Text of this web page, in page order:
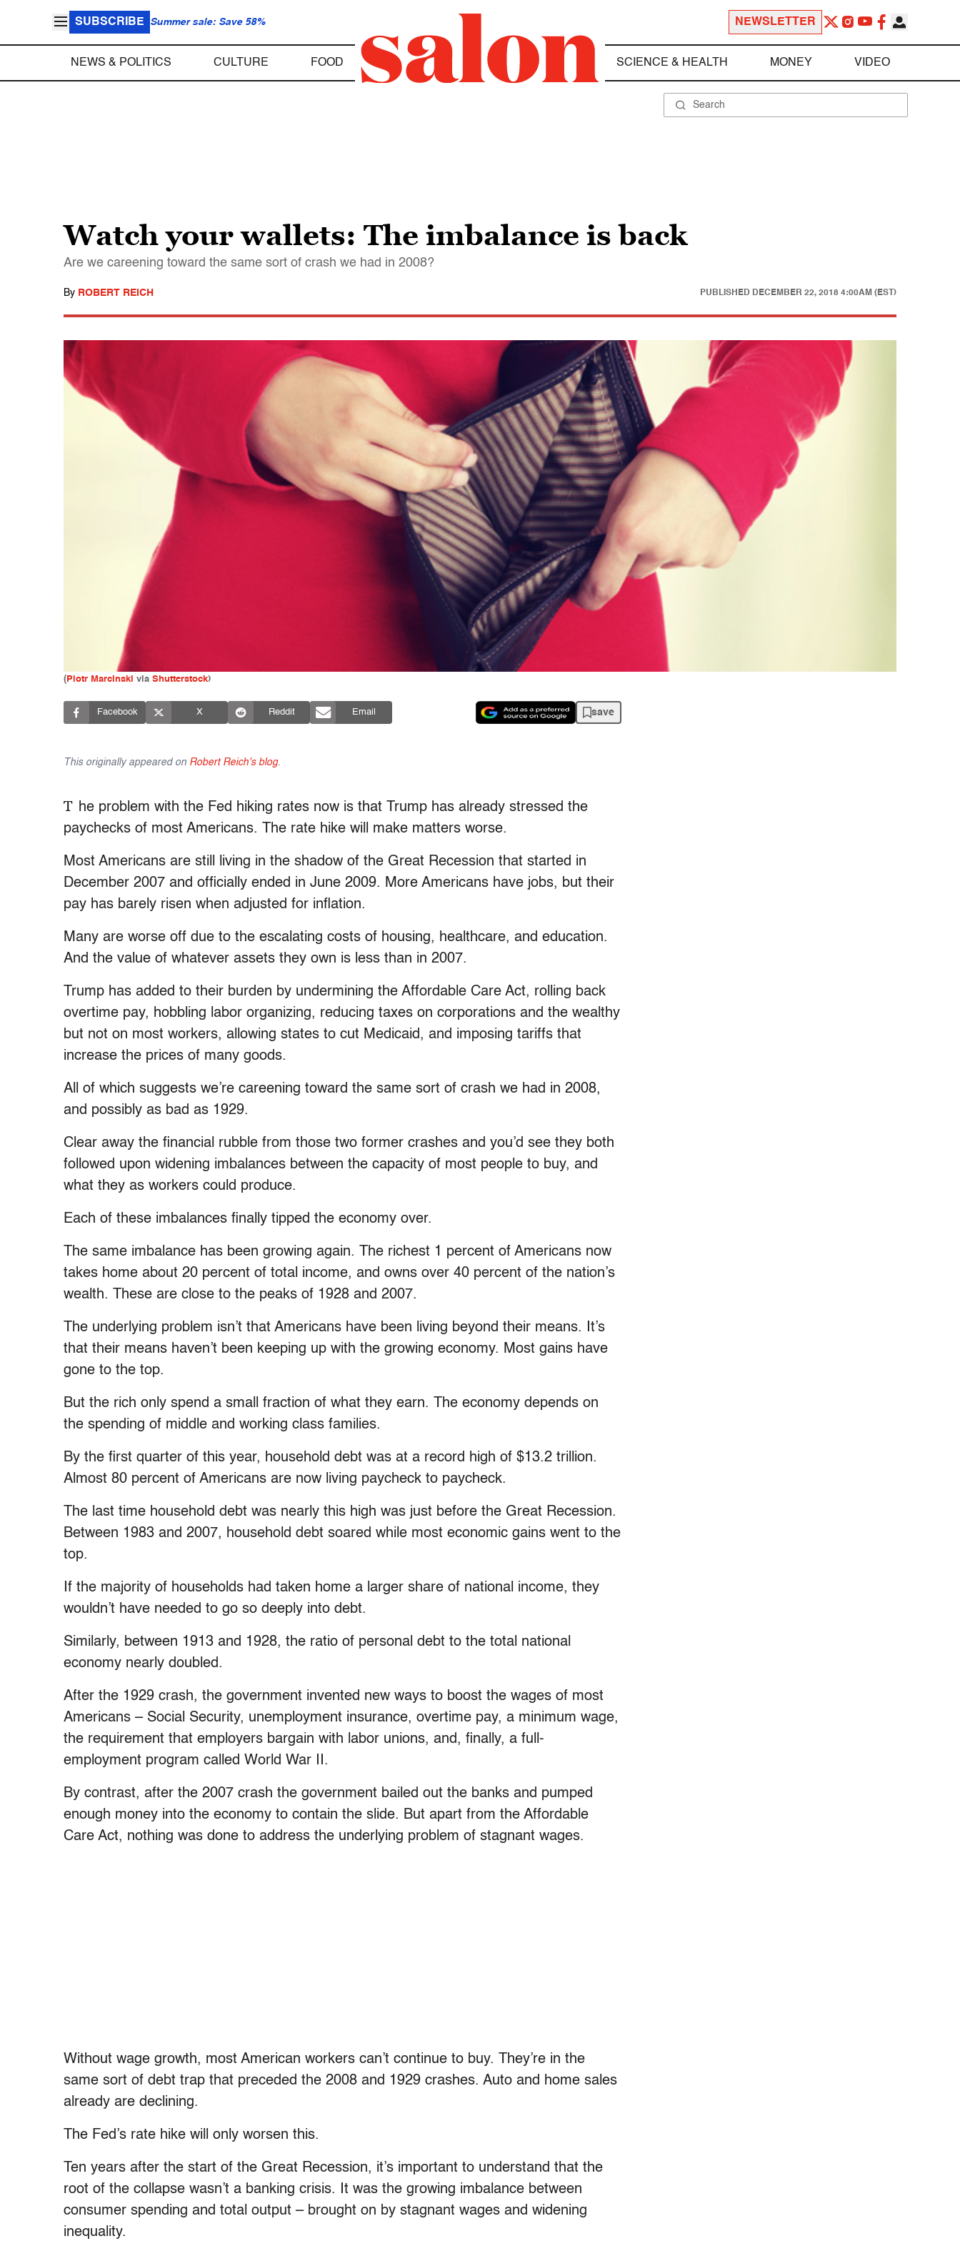
SUBSCRIBE Summer sale: Save 58% NEWSLETTER
NEWS & POLITICS CULTURE FOOD SCIENCE & HEALTH MONEY VIDEO
Watch your wallets: The imbalance is back
Are we careening toward the same sort of crash we had in 2008?
By ROBERT REICH PUBLISHED DECEMBER 22, 2018 4:00AM (EST)
( Piotr Marcinski via Shutterstock)
Facebook X Reddit Email save
This originally appeared on Robert Reich's blog.
T he problem with the Fed hiking rates now is that Trump has already stressed the
paychecks of most Americans. The rate hike will make matters worse.
Most Americans are still living in the shadow of the Great Recession that started in
December 2007 and officially ended in June 2009. More Americans have jobs, but their
pay has barely risen when adjusted for inflation.
Many are worse off due to the escalating costs of housing, healthcare, and education.
And the value of whatever assets they own is less than in 2007.
Trump has added to their burden by undermining the Affordable Care Act, rolling back
overtime pay, hobbling labor organizing, reducing taxes on corporations and the wealthy
but not on most workers, allowing states to cut Medicaid, and imposing tariffs that
increase the prices of many goods.
All of which suggests we’re careening toward the same sort of crash we had in 2008,
and possibly as bad as 1929.
Clear away the financial rubble from those two former crashes and you’d see they both
followed upon widening imbalances between the capacity of most people to buy, and
what they as workers could produce.
Each of these imbalances finally tipped the economy over.
The same imbalance has been growing again. The richest 1 percent of Americans now
takes home about 20 percent of total income, and owns over 40 percent of the nation’s
wealth. These are close to the peaks of 1928 and 2007.
The underlying problem isn’t that Americans have been living beyond their means. It’s
that their means haven’t been keeping up with the growing economy. Most gains have
gone to the top.
But the rich only spend a small fraction of what they earn. The economy depends on
the spending of middle and working class families.
By the first quarter of this year, household debt was at a record high of $13.2 trillion.
Almost 80 percent of Americans are now living paycheck to paycheck.
The last time household debt was nearly this high was just before the Great Recession.
Between 1983 and 2007, household debt soared while most economic gains went to the
top.
If the majority of households had taken home a larger share of national income, they
wouldn’t have needed to go so deeply into debt.
Similarly, between 1913 and 1928, the ratio of personal debt to the total national
economy nearly doubled.
After the 1929 crash, the government invented new ways to boost the wages of most
Americans – Social Security, unemployment insurance, overtime pay, a minimum wage,
the requirement that employers bargain with labor unions, and, finally, a full-
employment program called World War II.
By contrast, after the 2007 crash the government bailed out the banks and pumped
enough money into the economy to contain the slide. But apart from the Affordable
Care Act, nothing was done to address the underlying problem of stagnant wages.
Without wage growth, most American workers can’t continue to buy. They’re in the
same sort of debt trap that preceded the 2008 and 1929 crashes. Auto and home sales
already are declining.
The Fed’s rate hike will only worsen this.
Ten years after the start of the Great Recession, it’s important to understand that the
root of the collapse wasn’t a banking crisis. It was the growing imbalance between
consumer spending and total output – brought on by stagnant wages and widening
inequality.